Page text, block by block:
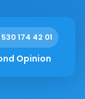
174 42 01
Opinion